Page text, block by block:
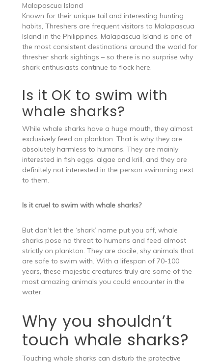
Malapascua Island
Known for their unique tail and interesting hunting
habits, Threshers are frequent visitors to Malapascua
Island in the Philippines. Malapascua Island is one of
the most consistent destinations around the world for
thresher shark sightings – so there is no surprise why
shark enthusiasts continue to flock here.
Is it OK to swim with
whale sharks?
While whale sharks have a huge mouth, they almost
exclusively feed on plankton. That is why they are
absolutely harmless to humans. They are mainly
interested in fish eggs, algae and krill, and they are
definitely not interested in the person swimming next
to them.
Is it cruel to swim with whale sharks?
But don’t let the ‘shark’ name put you off, whale
sharks pose no threat to humans and feed almost
strictly on plankton. They are docile, shy animals that
are safe to swim with. With a lifespan of 70-100
years, these majestic creatures truly are some of the
most amazing animals you could encounter in the
water.
Why you shouldn’t
touch whale sharks?
Touching whale sharks can disturb the protective